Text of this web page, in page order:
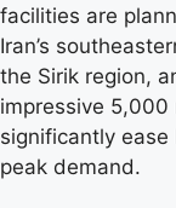
facilities are
Iran’s
the Sirik region,
impressive
significantly ease
peak demand.